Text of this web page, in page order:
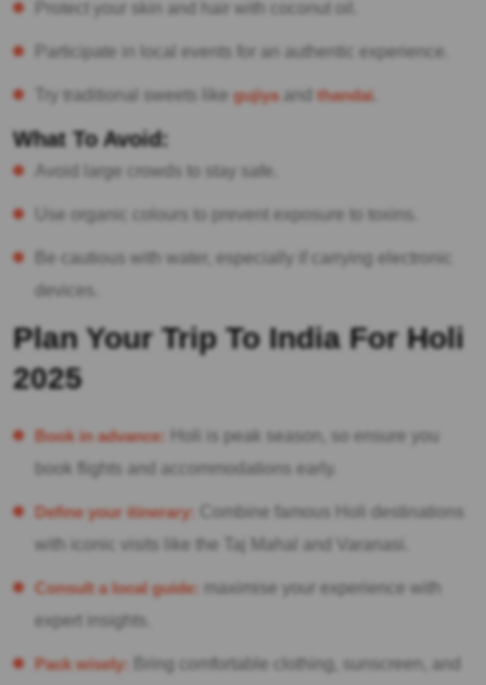
Protect your skin and hair with coconut oil.
Participate in local events for an authentic experience.
Try traditional sweets like gujiyaand thandai
What To Avoid:
Avoid large crowds to stay safe.
Use organic colours to prevent exposure to toxins.
Be cautious with water, especially if carrying electronic
devices.
Plan Your Trip To India For Holi
2025
Book in advance:
Holi is peak season, so ensure you
book flights and accommodations early.
Define your itinerary:
Combine famous Holi destinations
with iconic visits like the Taj Mahal and Varanasi.
Consult a local guide:
maximise your experience with
expert insights.
Pack wisely:
Bring comfortable clothing, sunscreen, and